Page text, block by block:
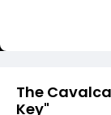
The
Key"